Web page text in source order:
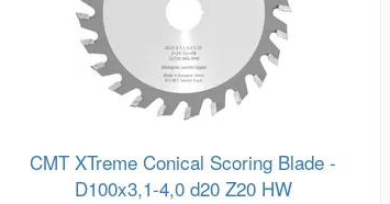
CMT XTreme Conical Scoring Blade -
D100x3,1-4,0 d20 Z20 HW